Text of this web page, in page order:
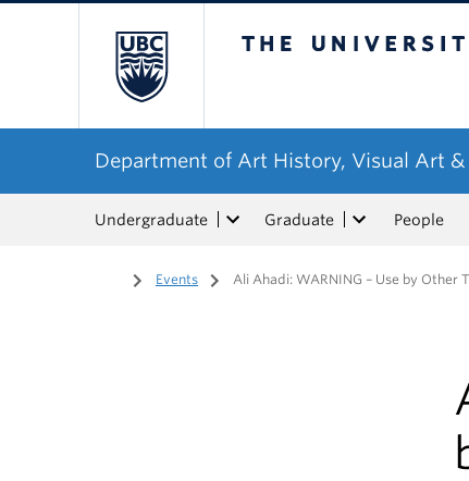
Department of Art History, Visual Art
Undergraduate Graduate People
Home
/ Events / Ali Ahadi: WARNING – Use by Other